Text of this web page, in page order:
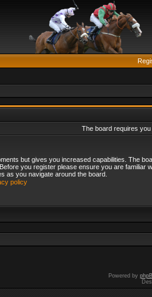
The board requires you
but gives you increased capabilities. The
you register please ensure you are familiar
as you navigate around the board.
policy
Powered by